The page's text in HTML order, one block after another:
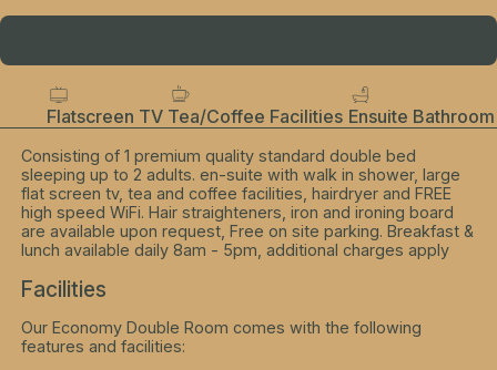
Flatscreen TV Tea/Coffee Facilities Ensuite Bathroom
Consisting of 1 premium quality standard double bed
sleeping up to 2 adults. en-suite with walk in shower, large
flat screen tv, tea and coffee facilities, hairdryer and FREE
high speed WiFi. Hair straighteners, iron and ironing board
are available upon request, Free on site parking. Breakfast &
lunch available daily 8am - 5pm, additional charges apply
Facilities
Our Economy Double Room comes with the following
features and facilities: